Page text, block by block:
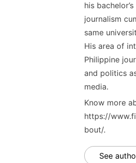
his
journalism
same
His area of
Philippine
and politics
media.
Know more
https://
bout/.
See